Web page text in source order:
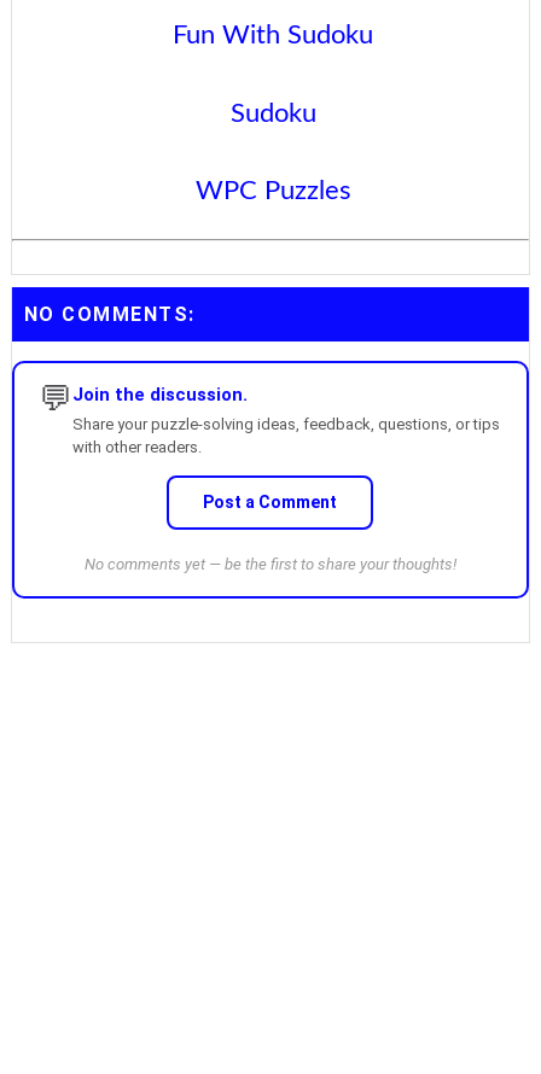
Fun With Sudoku
Sudoku
WPC Puzzles
NO COMMENTS:
💬 Join the discussion.
Share your puzzle-solving ideas, feedback, questions, or tips
with other readers.
Post a Comment
No comments yet — be the first to share your thoughts!